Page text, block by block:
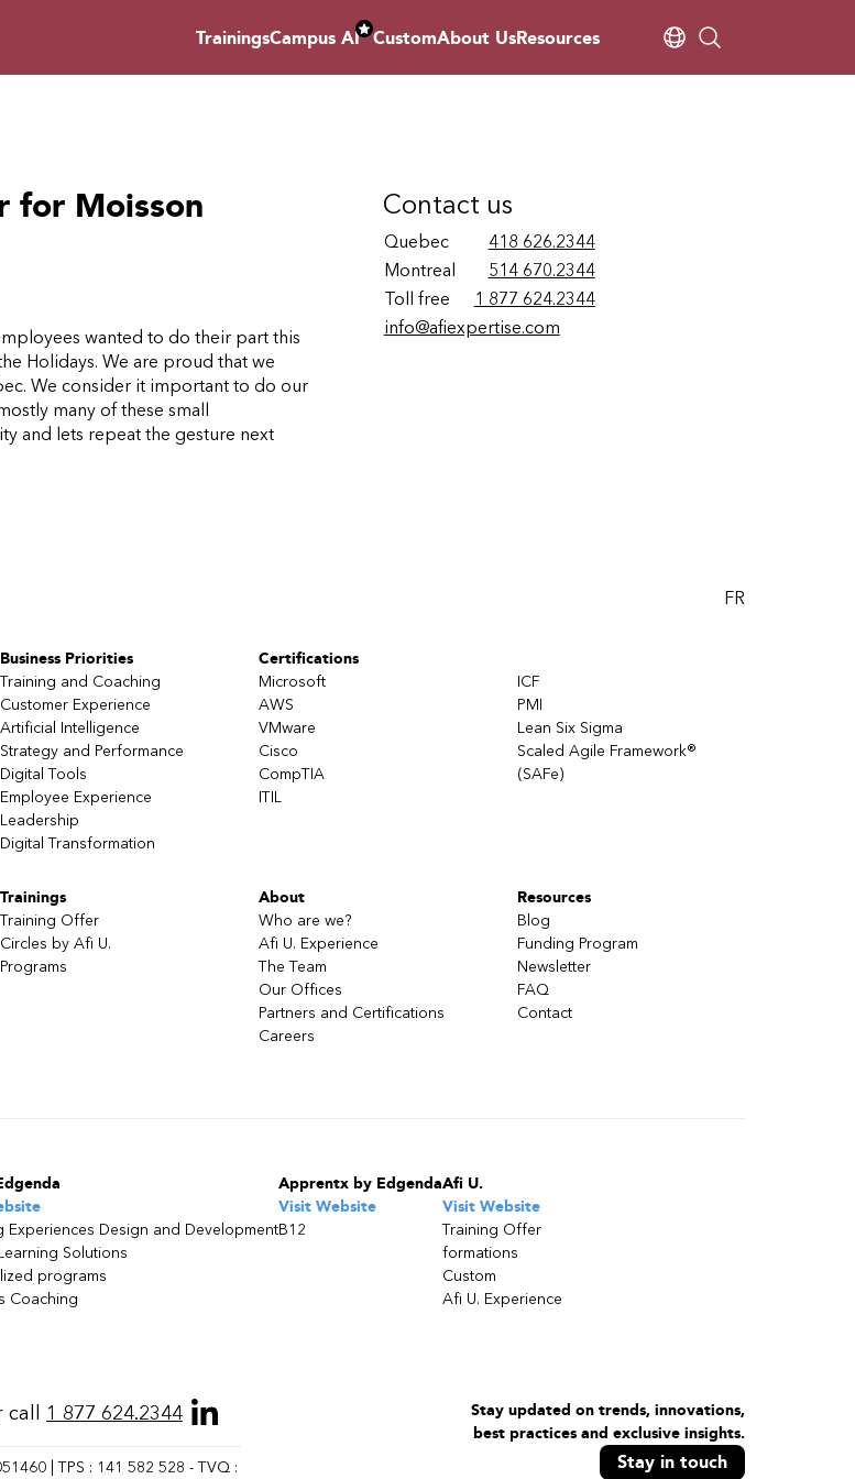
TrainingsCampus AI CustomAbout UsResources
for Moisson
wanted to do their part this
Holidays. We are proud that we
We consider it important to do our
many of these small
and lets repeat the gesture next
Contact us
Quebec
418 626.2344
Montreal
514 670.2344
Toll free
1 877 624.2344
info@afiexpertise.com
FR
Business Priorities
Training and Coaching
Customer Experience
Artificial Intelligence
Strategy and Performance
Digital Tools
Employee Experience
Leadership
Digital Transformation
Certifications
Microsoft
AWS
VMware
Cisco
CompTIA
ITIL
ICF
PMI
Lean Six Sigma
Scaled Agile Framework®
(SAFe)
Trainings
Training Offer
Circles by Afi U.
Programs
About
Who are we?
Afi U. Experience
The Team
Our Offices
Partners and Certifications
Careers
Resources
Blog
Funding Program
Newsletter
FAQ
Contact
Experiences Design and Development
Solutions
programs
Coaching
Apprentx by Edgenda
Visit Website
B12
Afi U.
Visit Website
Training Offer
formations
Custom
Afi U. Experience
call 1 877 624.2344
| TPS : 141 582 528 - TVQ :
Stay updated on trends, innovations,
best practices and exclusive insights.
Stay in touch